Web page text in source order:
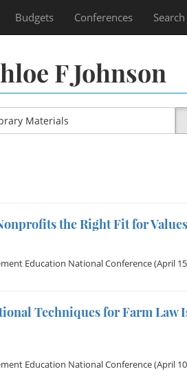
Budgets Conferences Search
F Johnson
Materials
the Right Fit for
Education National Conference(April
Techniques for Farm Law
Education National Conference(April